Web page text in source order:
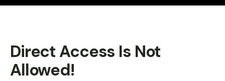
Direct Access Is Not
Allowed!